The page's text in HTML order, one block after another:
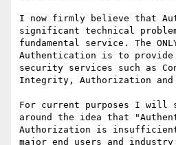
I now firmly believe that
significant technical
fundamental service. The
Authentication is to
security services such as
Integrity, Authorization
For current purposes I will
around the idea that
Authorization is
major end users and industry